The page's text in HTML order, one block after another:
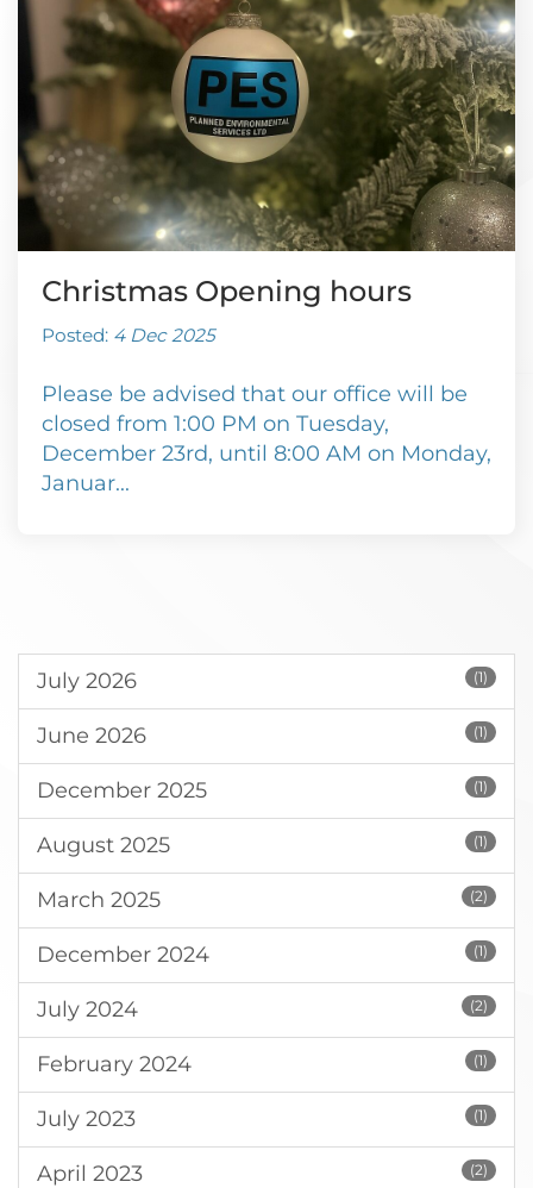
Christmas Opening hours
Posted: 4 Dec 2025
Please be advised that our office will be
closed from 1:00 PM on Tuesday,
December 23rd, until 8:00 AM on Monday,
Januar...
July 2026 (1)
June 2026 (1)
December 2025 (1)
August 2025 (1)
March 2025 (2)
December 2024 (1)
July 2024 (2)
February 2024 (1)
July 2023 (1)
April 2023 (2)